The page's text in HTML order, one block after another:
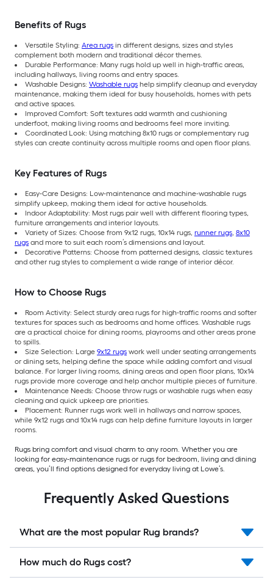
Benefits of Rugs
Versatile Styling: Area rugs in different designs, sizes and styles
complement both modern and traditional décor themes.
Durable Performance: Many rugs hold up well in high-traffic areas,
including hallways, living rooms and entry spaces.
Washable Designs: Washable rugs help simplify cleanup and everyday
maintenance, making them ideal for busy households, homes with pets
and active spaces.
Improved Comfort: Soft textures add warmth and cushioning
underfoot, making living rooms and bedrooms feel more inviting.
Coordinated Look: Using matching 8x10 rugs or complementary rug
styles can create continuity across multiple rooms and open floor plans.
Key Features of Rugs
Easy-Care Designs: Low-maintenance and machine-washable rugs
simplify upkeep, making them ideal for active households.
Indoor Adaptability: Most rugs pair well with different flooring types,
furniture arrangements and interior layouts.
Variety of Sizes: Choose from 9x12 rugs, 10x14 rugs, runner rugs, 8x10
rugs and more to suit each room’s dimensions and layout.
Decorative Patterns: Choose from patterned designs, classic textures
and other rug styles to complement a wide range of interior décor.
How to Choose Rugs
Room Activity: Select sturdy area rugs for high-traffic rooms and softer
textures for spaces such as bedrooms and home offices. Washable rugs
are a practical choice for dining rooms, playrooms and other areas prone
to spills.
Size Selection: Large 9x12 rugs work well under seating arrangements
or dining sets, helping define the space while adding comfort and visual
balance. For larger living rooms, dining areas and open floor plans, 10x14
rugs provide more coverage and help anchor multiple pieces of furniture.
Maintenance Needs: Choose throw rugs or washable rugs when easy
cleaning and quick upkeep are priorities.
Placement: Runner rugs work well in hallways and narrow spaces,
while 9x12 rugs and 10x14 rugs can help define furniture layouts in larger
rooms.
Rugs bring comfort and visual charm to any room. Whether you are
looking for easy-maintenance rugs or rugs for bedroom, living and dining
areas, you’ll find options designed for everyday living at Lowe’s.
Frequently Asked Questions
What are the most popular Rug brands?
How much do Rugs cost?